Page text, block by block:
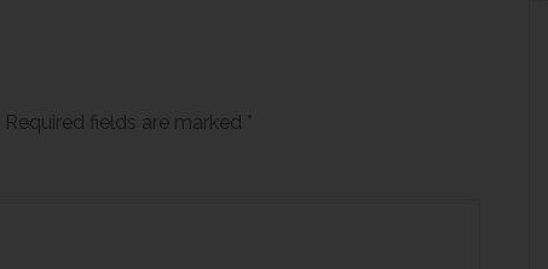
Required fields are marked *